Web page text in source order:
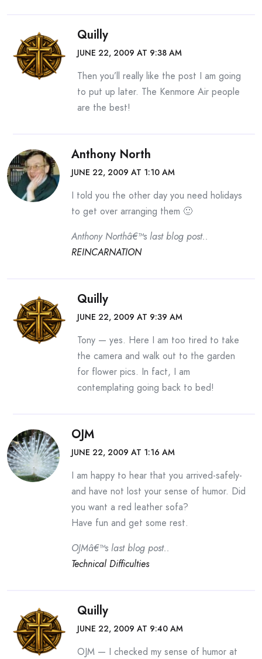
Quilly
JUNE 22, 2009 AT 9:38 AM
Then you’ll really like the post I am going
to put up later. The Kenmore Air people
are the best!
Anthony North
JUNE 22, 2009 AT 1:10 AM
I told you the other day you need holidays
to get over arranging them 🙂
Anthony Northâ€™s last blog post..
REINCARNATION
Quilly
JUNE 22, 2009 AT 9:39 AM
Tony — yes. Here I am too tired to take
the camera and walk out to the garden
for flower pics. In fact, I am
contemplating going back to bed!
OJM
JUNE 22, 2009 AT 1:16 AM
I am happy to hear that you arrived-safely-
and have not lost your sense of humor. Did
you want a red leather sofa?
Have fun and get some rest.
OJMâ€™s last blog post..
Technical Difficulties
Quilly
JUNE 22, 2009 AT 9:40 AM
OJM — I checked my sense of humor at